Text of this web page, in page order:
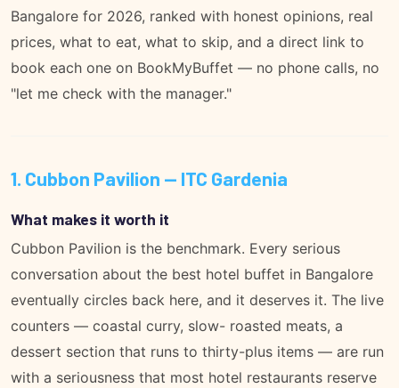
Bangalore for 2026, ranked with honest opinions, real
prices, what to eat, what to skip, and a direct link to
book each one on BookMyBuffet — no phone calls, no
"let me check with the manager."
1. Cubbon Pavilion — ITC Gardenia
What makes it worth it
Cubbon Pavilion is the benchmark. Every serious
conversation about the best hotel buffet in Bangalore
eventually circles back here, and it deserves it. The live
counters — coastal curry, slow- roasted meats, a
dessert section that runs to thirty-plus items — are run
with a seriousness that most hotel restaurants reserve